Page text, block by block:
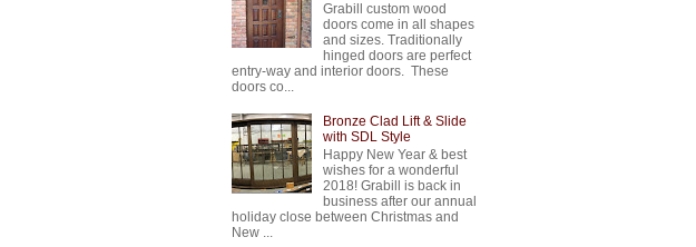
Grabill custom wood
doors come in all shapes
and sizes. Traditionally
hinged doors are perfect
entry-way and interior doors. These
doors co...
Bronze Clad Lift & Slide
with SDL Style
Happy New Year & best
wishes for a wonderful
2018! Grabill is back in
business after our annual
holiday close between Christmas and
New ...